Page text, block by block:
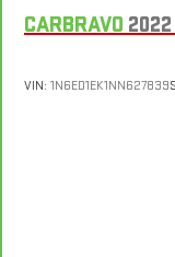
CARBRAVO 2022
VIN: 1N6ED1EK1NN627839